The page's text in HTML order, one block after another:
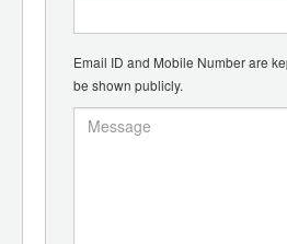
Email ID and Mobile Number are
be shown publicly.